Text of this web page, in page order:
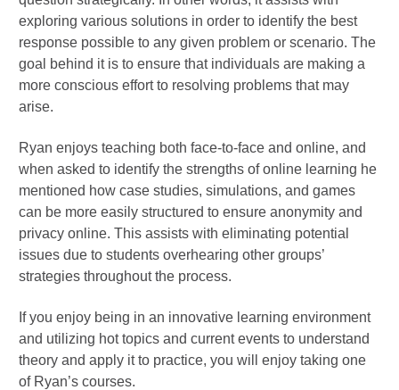
exploring various solutions in order to identify the best
response possible to any given problem or scenario. The
goal behind it is to ensure that individuals are making a
more conscious effort to resolving problems that may
arise.
Ryan enjoys teaching both face-to-face and online, and
when asked to identify the strengths of online learning he
mentioned how case studies, simulations, and games
can be more easily structured to ensure anonymity and
privacy online. This assists with eliminating potential
issues due to students overhearing other groups’
strategies throughout the process.
If you enjoy being in an innovative learning environment
and utilizing hot topics and current events to understand
theory and apply it to practice, you will enjoy taking one
of Ryan’s courses.